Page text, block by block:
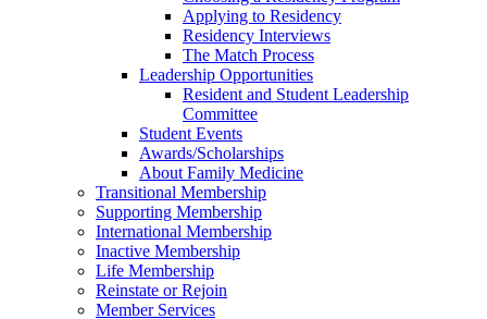
Applying to Residency
Residency Interviews
The Match Process
Leadership Opportunities
Resident and Student Leadership
Committee
Student Events
Awards/Scholarships
About Family Medicine
Transitional Membership
Supporting Membership
International Membership
Inactive Membership
Life Membership
Reinstate or Rejoin
Member Services